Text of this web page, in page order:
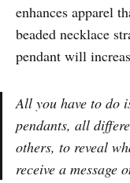
enhances apparel
beaded necklace
pendant will
All you have to do
pendants, all
others, to reveal
receive a message